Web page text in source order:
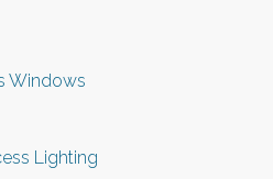
Windows
Lighting